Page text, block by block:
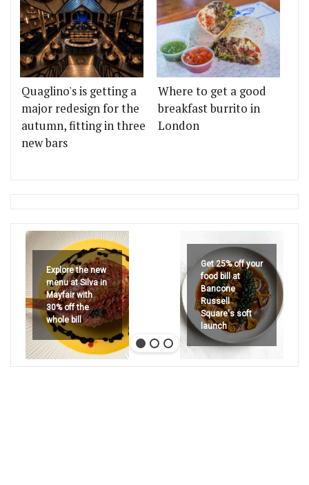
Quaglino's is getting a
major redesign for the
autumn, fitting in three
new bars
Where to get a good
breakfast burrito in
London
Explore the new
menu at Silva in
Mayfair with
30% off the
whole bill
Get 25% off your
food bill at
Bancone
Russell
Square's soft
launch